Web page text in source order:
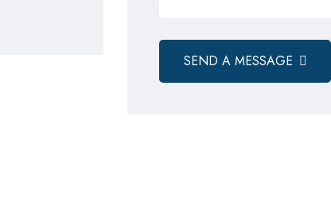
SEND A MESSAGE